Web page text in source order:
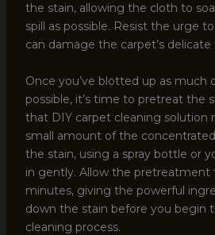
the stain, allowing the cloth to
spill as possible. Resist the urge
can damage the carpet’s delicate
Once you’ve blotted up as much
possible, it’s time to pretreat the
that DIY carpet cleaning solution
small amount of the
the stain, using a spray bottle or
in gently. Allow the pretreatment
minutes, giving the powerful
down the stain before you begin
cleaning process.